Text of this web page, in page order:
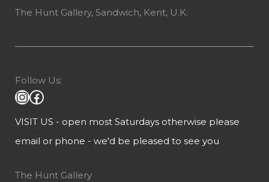
The Hunt Gallery, Sandwich, Kent, U.K.
Follow Us:
VISIT US - open most Saturdays otherwise please
email or phone - we'd be pleased to see you
The Hunt Gallery